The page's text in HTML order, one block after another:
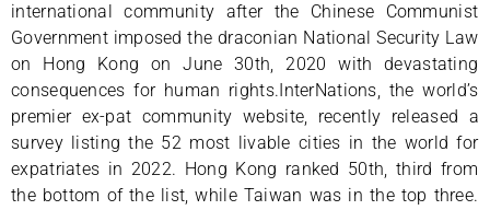
international community after the Chinese Communist
Government imposed the draconian National Security Law
on Hong Kong on June 30th, 2020 with devastating
consequences for human rights.InterNations, the world’s
premier ex-pat community website, recently released a
survey listing the 52 most livable cities in the world for
expatriates in 2022. Hong Kong ranked 50th, third from
the bottom of the list, while Taiwan was in the top three.